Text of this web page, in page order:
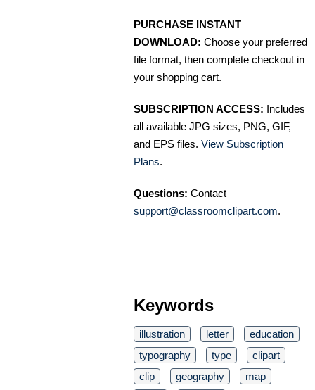
PURCHASE INSTANT
DOWNLOAD: Choose your preferred
file format, then complete checkout in
your shopping cart.
SUBSCRIPTION ACCESS: Includes
all available JPG sizes, PNG, GIF,
and EPS files. View Subscription
Plans.
Questions: Contact
support@classroomclipart.com.
Keywords
illustration letter
education
typography
type
clipart
clip
geography
map